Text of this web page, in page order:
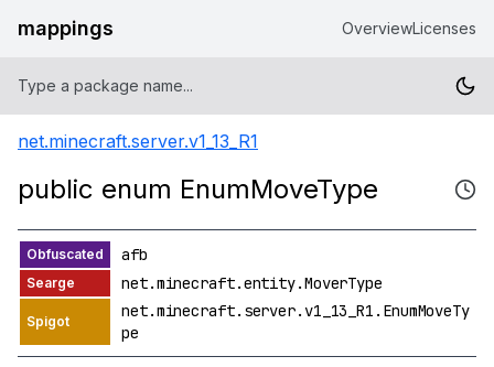
mappings OverviewLicenses
net.minecraft.server.v1_13_R1
public enum EnumMoveType
afb
net.minecraft.entity.MoverType
net.minecraft.server.v1_13_R1.EnumMoveTy
pe